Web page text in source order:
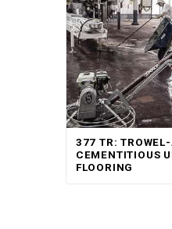
377 TR:
CEMENTITIOUS
FLOORING